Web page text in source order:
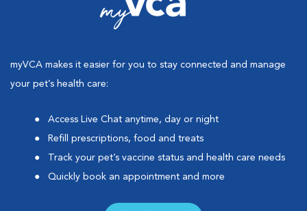
myVCA makes it easier for you to stay connected and manage
your pet’s health care:
Access Live Chat anytime, day or night
Refill prescriptions, food and treats
Track your pet’s vaccine status and health care needs
Quickly book an appointment and more